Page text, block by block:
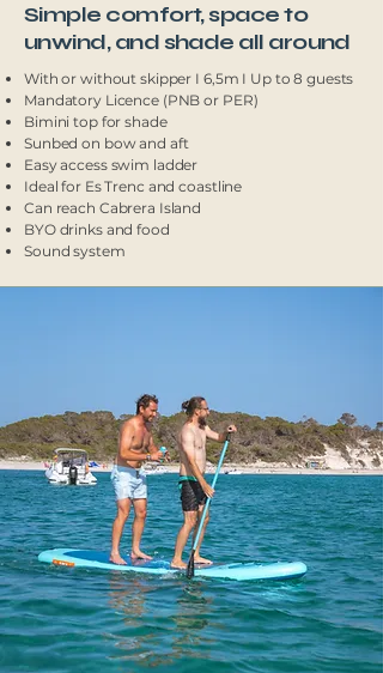
Simple comfort, space to
unwind, and shade all around
With or without skipper I 6,5m I Up to 8 guests
Mandatory Licence (PNB or PER)
Bimini top for shade
Sunbed on bow and aft
Easy access swim ladder
Ideal for Es Trenc and coastline
Can reach Cabrera Island
BYO drinks and food
Sound system